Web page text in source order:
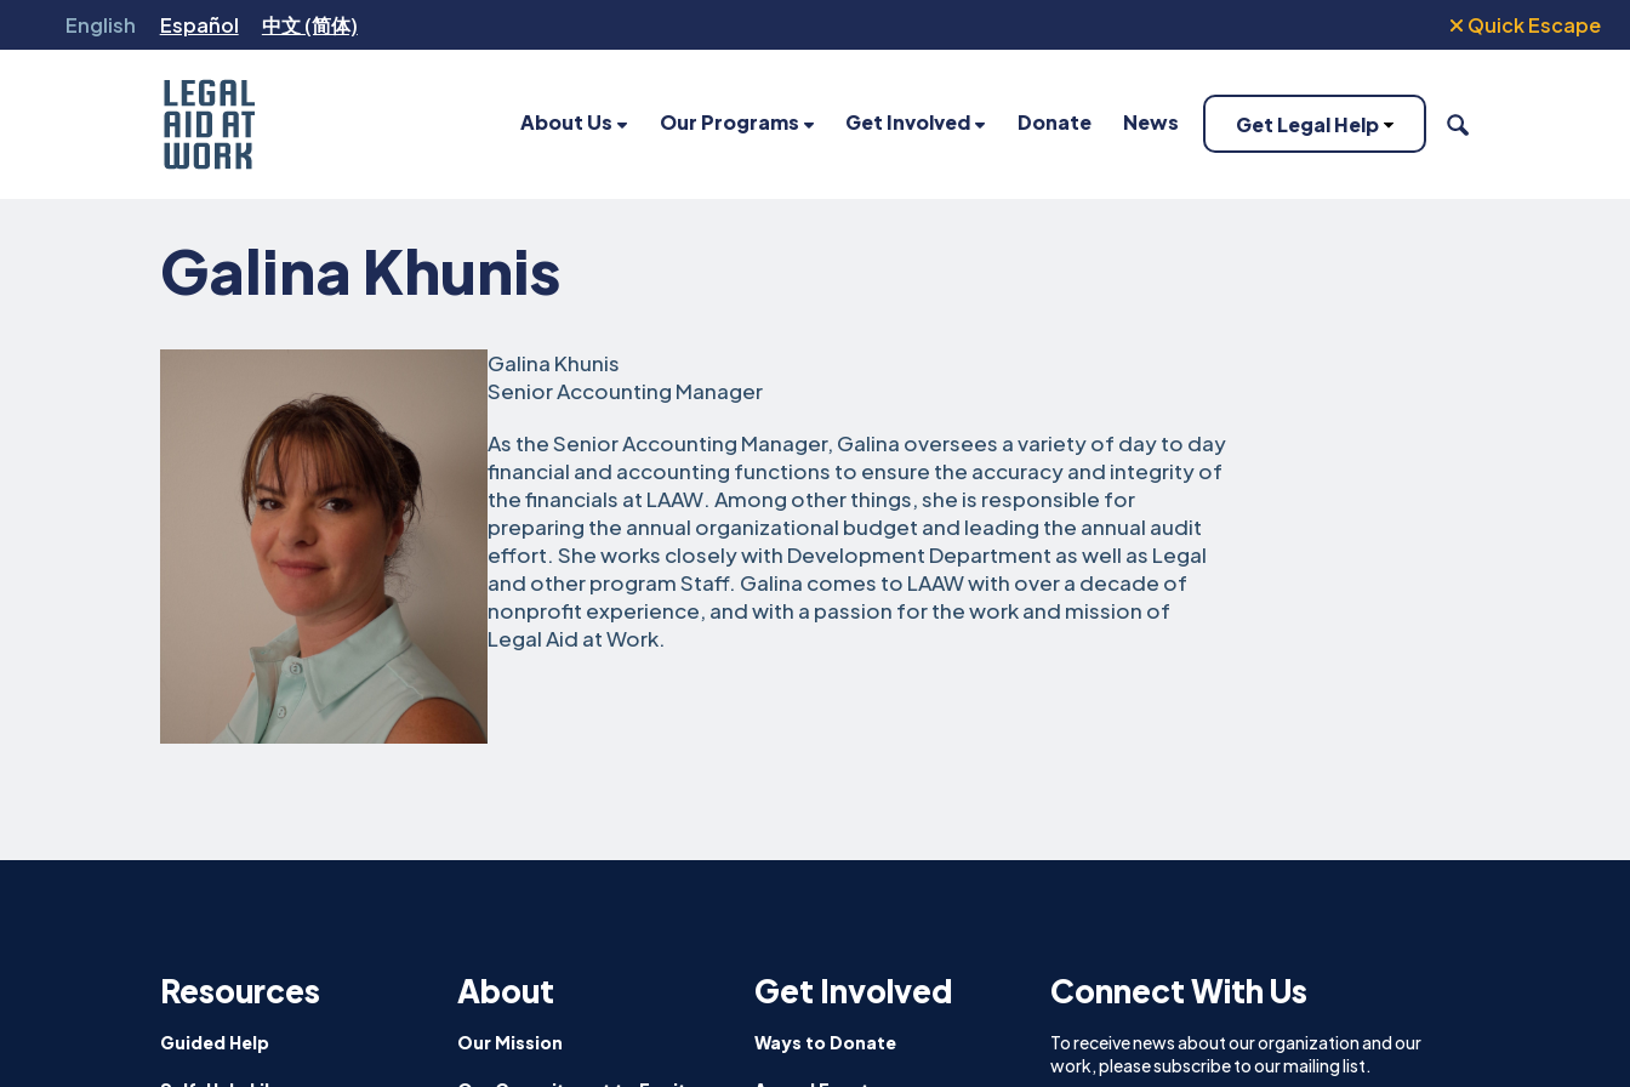
English Español 中文 (简体) Quick Escape
at
Work
About Us Our Programs Get Involved Donate News Get Legal Help SEARCH
Galina Khunis
Galina Khunis
Senior Accounting Manager
As the Senior Accounting Manager, Galina oversees a variety of day to day
financial and accounting functions to ensure the accuracy and integrity of
the financials at LAAW. Among other things, she is responsible for
preparing the annual organizational budget and leading the annual audit
effort. She works closely with Development Department as well as Legal
and other program Staff. Galina comes to LAAW with over a decade of
nonprofit experience, and with a passion for the work and mission of
Legal Aid at Work.
Resources
Guided Help
About
Our Mission
Get Involved
Ways to Donate
Connect With Us
To receive news about our organization and our
work, please subscribe to our mailing list.